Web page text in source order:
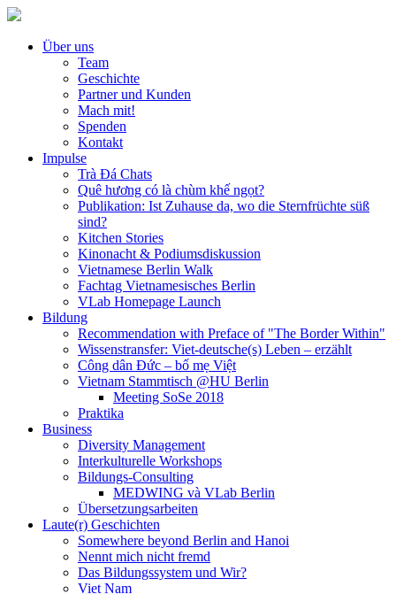
Über uns
Team
Geschichte
Partner und Kunden
Mach mit!
Spenden
Kontakt
Impulse
Trà Đá Chats
Quê hương có là chùm khế ngọt?
Publikation: Ist Zuhause da, wo die Sternfrüchte süß
sind?
Kitchen Stories
Kinonacht & Podiumsdiskussion
Vietnamese Berlin Walk
Fachtag Vietnamesisches Berlin
VLab Homepage Launch
Bildung
Recommendation with Preface of "The Border Within"
Wissenstransfer: Viet-deutsche(s) Leben – erzählt
Công dân Đức – bố mẹ Việt
Vietnam Stammtisch @HU Berlin
Meeting SoSe 2018
Praktika
Business
Diversity Management
Interkulturelle Workshops
Bildungs-Consulting
MEDWING và VLab Berlin
Übersetzungsarbeiten
Laute(r) Geschichten
Somewhere beyond Berlin and Hanoi
Nennt mich nicht fremd
Das Bildungssystem und Wir?
Viet Nam